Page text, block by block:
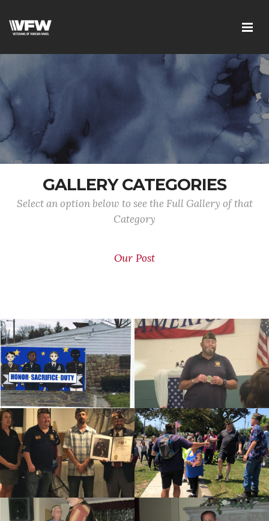
GALLERY CATEGORIES
Select an option below to see the Full Gallery of that
Category
Our Post
cnt=1
id=116665
cnt=2
id=116660
cnt=3
id=116615
cnt=4
id=116614
cnt=5
id=116599
cnt=6
id=116652
cnt=7